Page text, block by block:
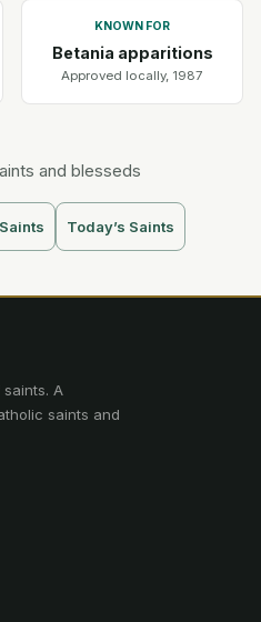
KNOWN FOR
Betania apparitions
Approved locally, 1987
and blesseds
Today’s Saints
. A
saints and